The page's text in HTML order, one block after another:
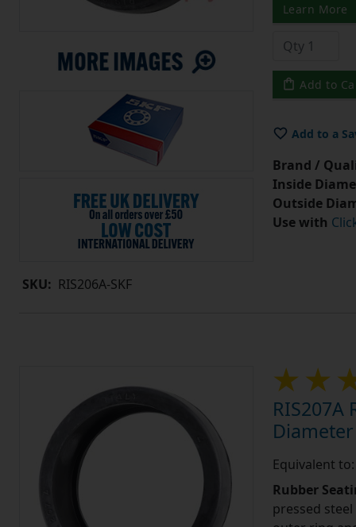
SKU: RIS206A-SKF
Learn More
Add to
Add to a
Brand /
Inside
Outside
Use with
Equivalent to:
Rubber
pressed